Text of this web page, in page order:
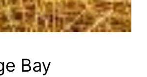
Bay